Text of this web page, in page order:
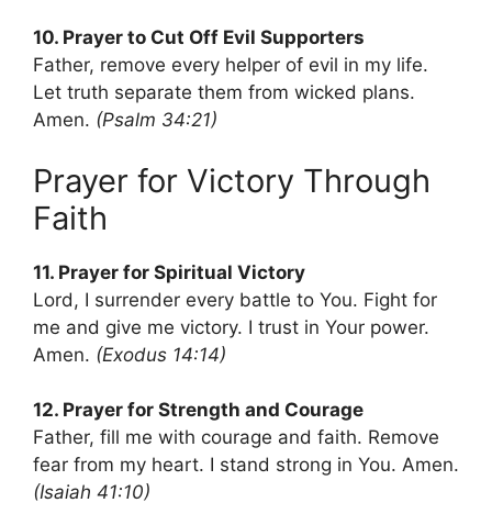
10. Prayer to Cut Off Evil Supporters
Father, remove every helper of evil in my life.
Let truth separate them from wicked plans.
Amen. (Psalm 34:21)
Prayer for Victory Through
Faith
11. Prayer for Spiritual Victory
Lord, I surrender every battle to You. Fight for
me and give me victory. I trust in Your power.
Amen. (Exodus 14:14)
12. Prayer for Strength and Courage
Father, fill me with courage and faith. Remove
fear from my heart. I stand strong in You. Amen.
(Isaiah 41:10)